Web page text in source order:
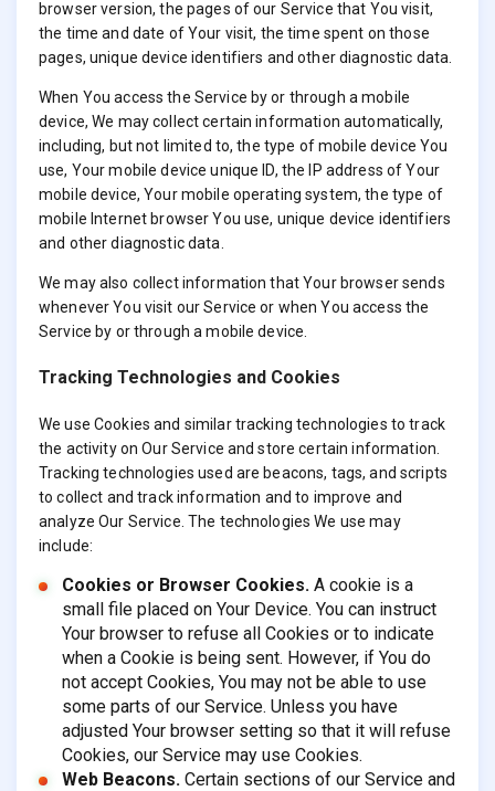
browser version, the pages of our Service that You visit,
the time and date of Your visit, the time spent on those
pages, unique device identifiers and other diagnostic data.
When You access the Service by or through a mobile
device, We may collect certain information automatically,
including, but not limited to, the type of mobile device You
use, Your mobile device unique ID, the IP address of Your
mobile device, Your mobile operating system, the type of
mobile Internet browser You use, unique device identifiers
and other diagnostic data.
We may also collect information that Your browser sends
whenever You visit our Service or when You access the
Service by or through a mobile device.
Tracking Technologies and Cookies
We use Cookies and similar tracking technologies to track
the activity on Our Service and store certain information.
Tracking technologies used are beacons, tags, and scripts
to collect and track information and to improve and
analyze Our Service. The technologies We use may
include:
Cookies or Browser Cookies. A cookie is a
small file placed on Your Device. You can instruct
Your browser to refuse all Cookies or to indicate
when a Cookie is being sent. However, if You do
not accept Cookies, You may not be able to use
some parts of our Service. Unless you have
adjusted Your browser setting so that it will refuse
Cookies, our Service may use Cookies.
Web Beacons. Certain sections of our Service and